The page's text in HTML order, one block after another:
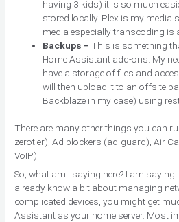
having 3 kids) it is so much
stored locally. Plex is my media
media especially transcoding is
Backups – This is something
Home Assistant add-ons. My
have a storage of files and
will then upload it to an offsite
Backblaze in my case) using
There are many other things you can
zerotier), Ad blockers (ad-guard), Air
VoIP)
So, what am I saying here? I am
already know a bit about managing
complicated devices, you might get
Assistant as your home server. Most